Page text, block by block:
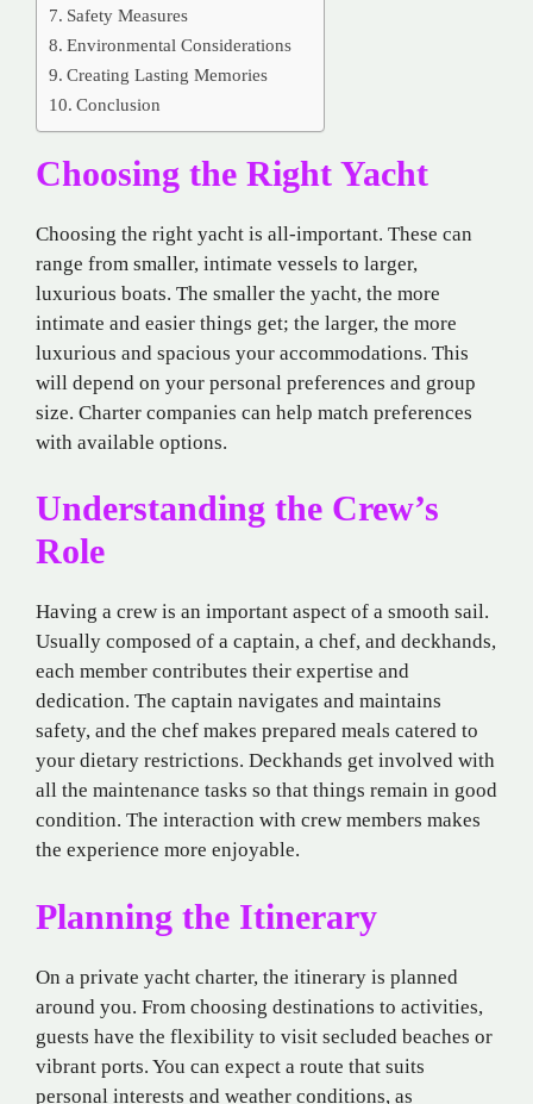
Safety Measures
Environmental Considerations
Creating Lasting Memories
Conclusion
Choosing the Right Yacht
Choosing the right yacht is all-important. These can
range from smaller, intimate vessels to larger,
luxurious boats. The smaller the yacht, the more
intimate and easier things get; the larger, the more
luxurious and spacious your accommodations. This
will depend on your personal preferences and group
size. Charter companies can help match preferences
with available options.
Understanding the Crew’s
Role
Having a crew is an important aspect of a smooth sail.
Usually composed of a captain, a chef, and deckhands,
each member contributes their expertise and
dedication. The captain navigates and maintains
safety, and the chef makes prepared meals catered to
your dietary restrictions. Deckhands get involved with
all the maintenance tasks so that things remain in good
condition. The interaction with crew members makes
the experience more enjoyable.
Planning the Itinerary
On a private yacht charter, the itinerary is planned
around you. From choosing destinations to activities,
guests have the flexibility to visit secluded beaches or
vibrant ports. You can expect a route that suits
personal interests and weather conditions, as